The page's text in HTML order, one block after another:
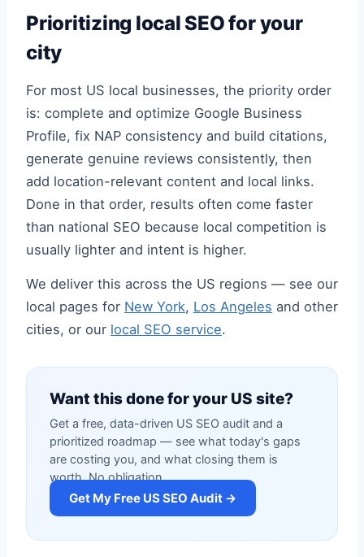
Prioritizing local SEO for your
city
For most US local businesses, the priority order
is: complete and optimize Google Business
Profile, fix NAP consistency and build citations,
generate genuine reviews consistently, then
add location-relevant content and local links.
Done in that order, results often come faster
than national SEO because local competition is
usually lighter and intent is higher.
We deliver this across the US regions — see our
local pages for New York, Los Angeles and other
cities, or our local SEO service.
Want this done for your US site?
Get a free, data-driven US SEO audit and a
prioritized roadmap — see what today's gaps
are costing you, and what closing them is
worth. No obligation.
Get My Free US SEO Audit →